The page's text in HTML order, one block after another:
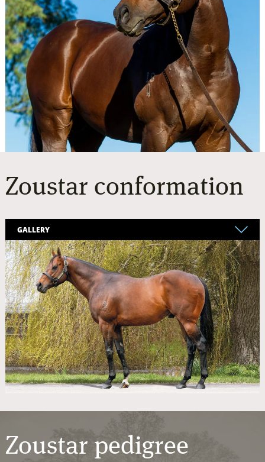
Zoustar conformation
Zoustar pedigree